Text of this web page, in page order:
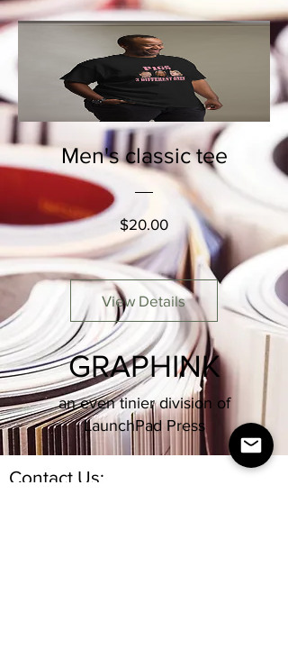
Men's classic tee
$20.00Price
View Details
GRAPHINK
an even tinier division of
LaunchPad Press
Contact Us: